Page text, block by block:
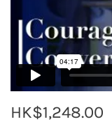
HK$1,248.00